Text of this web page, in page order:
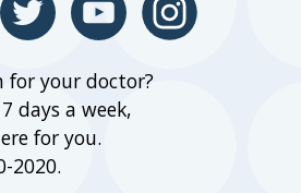
for your doctor?
days a week,
for you.
2020.